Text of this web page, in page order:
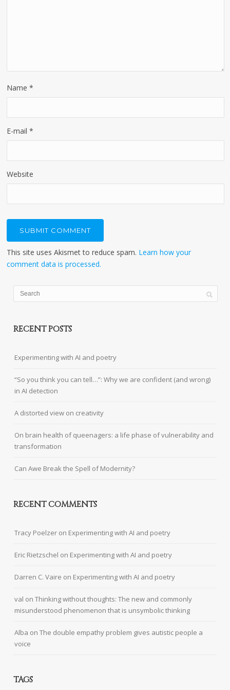
Name*
E-mail*
Website
This site uses Akismet to reduce spam. Learn how your
comment data is processed.
RECENT POSTS
Experimenting with AI and poetry
“So you think you can tell…”: Why we are confident (and wrong)
in AI detection
A distorted view on creativity
On brain health of queenagers: a life phase of vulnerability and
transformation
Can Awe Break the Spell of Modernity?
RECENT COMMENTS
Tracy Poelzer on Experimenting with AI and poetry
Eric Rietzschel on Experimenting with AI and poetry
Darren C. Vaire on Experimenting with AI and poetry
val onThinking without thoughts: The new and commonly
misunderstood phenomenon that is unsymbolic thinking
Alba onThe double empathy problem gives autistic people a
voice
TAGS